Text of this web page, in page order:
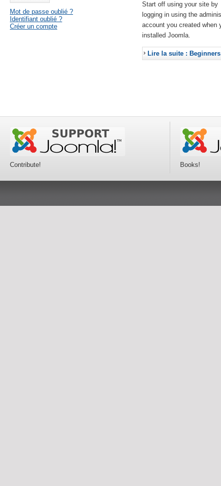
Mot de passe oublié ?
Identifiant oublié ?
Créer un compte
Start off using your site by
logging in using the
account you created when
installed Joomla.
Lire la suite : Beginners
Contribute! Books!